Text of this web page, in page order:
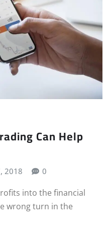
Can Help
2018 0
into the financial
wrong turn in the